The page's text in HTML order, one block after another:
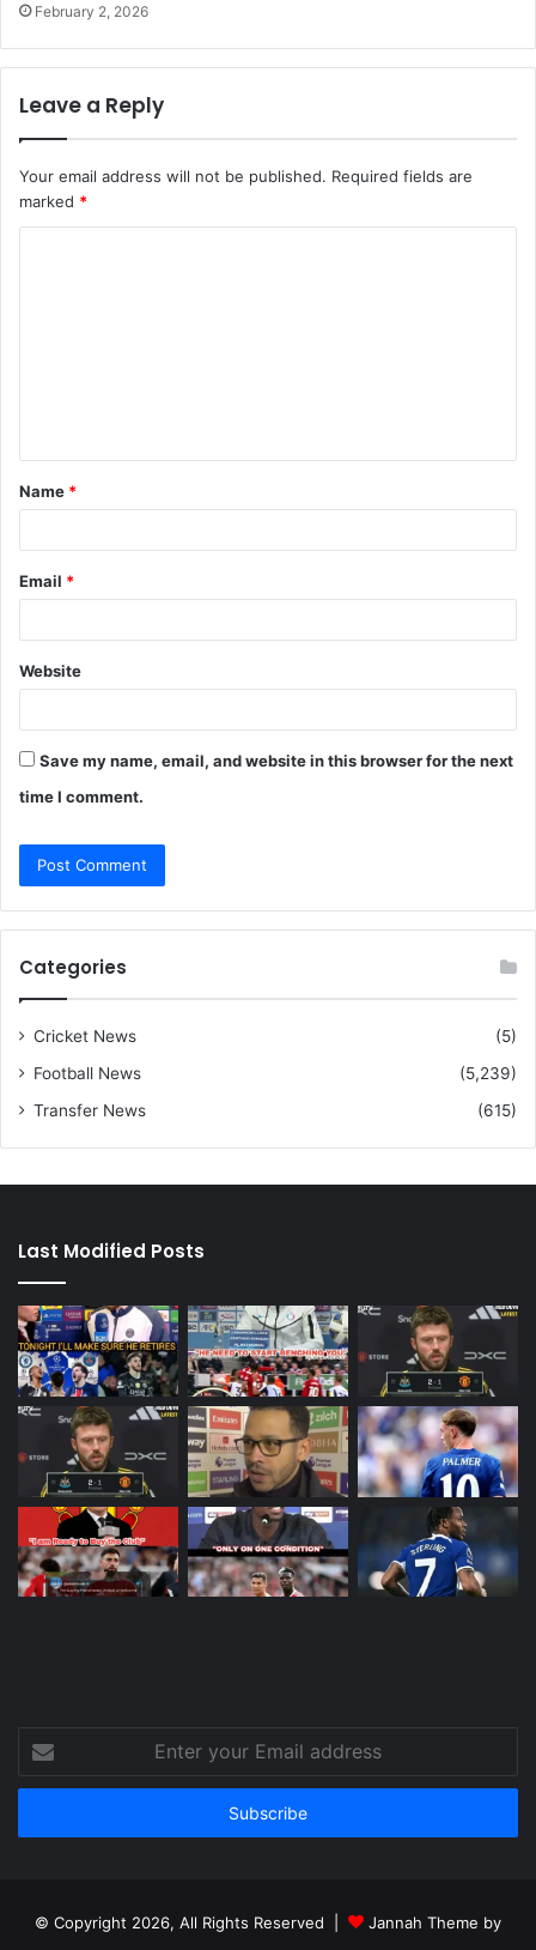
February 2, 2026
Leave a Reply
Your email address will not be published. Required fields are
marked *
t
*
Name *
Email *
Website
Save my name, email, and website in this browser for the next
time I comment.
Categories
Cricket News
(5)
Football News
(5,239)
Transfer News
(615)
Last Modified Posts
your
Email
© Copyright 2026, All Rights Reserved | Jannah Theme by